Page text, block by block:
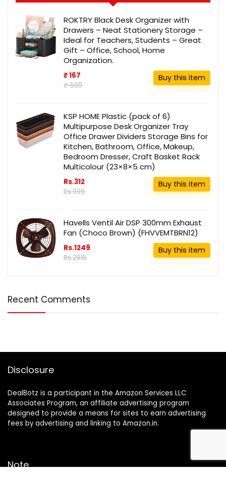
ROKTRY Black Desk Organizer with
Drawers – Neat Stationery Storage –
Ideal for Teachers, Students – Great
Gift – Office, School, Home
Organization.
₹ 167
₹ 599
Buy this item
KSP HOME Plastic (pack of 6)
Multipurpose Desk Organizer Tray
Office Drawer Dividers Storage Bins for
Kitchen, Bathroom, Office, Makeup,
Bedroom Dresser, Craft Basket Rack
Multicolour (23×8×5 cm)
Rs.312
Rs.999
Buy this item
Havells Ventil Air DSP 300mm Exhaust
Fan (Choco Brown) (FHVVEMTBRN12)
Rs.1249
Rs.2815
Buy this item
Recent Comments
Disclosure
DealBotz is a participant in the Amazon Services LLC
Associates Program, an affiliate advertising program
designed to provide a means for sites to earn advertising
fees by advertising and linking to Amazon.in.
Note